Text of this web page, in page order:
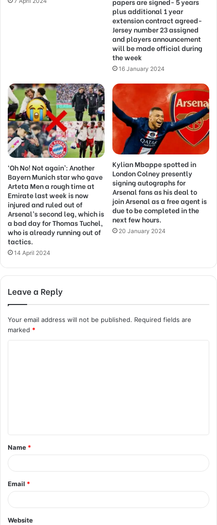
plus additional 1 year
extension contract agreed-
Jersey number 23 assigned
and players announcement
will be made official during
the week
16 January 2024
‘Oh No! Not again’: Another
Bayern Munich star who gave
Arteta Men a rough time at
Emirate last week is now
injured and ruled out of
Arsenal’s second leg, which is
a bad day for Thomas Tuchel,
who is already running out of
tactics.
14 April 2024
Kylian Mbappe spotted in
London Colney presently
signing autographs for
Arsenal fans as his deal to
join Arsenal as a free agent is
due to be completed in the
next few hours.
20 January 2024
Leave a Reply
Your email address will not be published. Required fields are
marked *
t
*
Name *
Email *
Website